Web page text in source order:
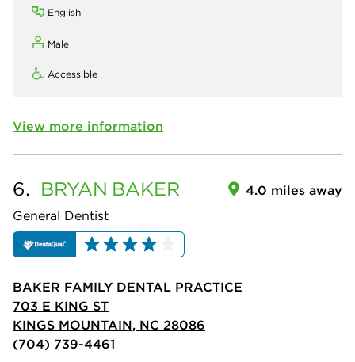
English
Male
Accessible
View more information
6. BRYAN BAKER
General Dentist
4.0 miles away
BAKER FAMILY DENTAL PRACTICE
703 E KING ST
KINGS MOUNTAIN, NC 28086
(704) 739-4461